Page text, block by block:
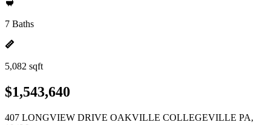
7 Baths
5,082 sqft
$1,543,640
407 LONGVIEW DRIVE OAKVILLE COLLEGEVILLE PA,